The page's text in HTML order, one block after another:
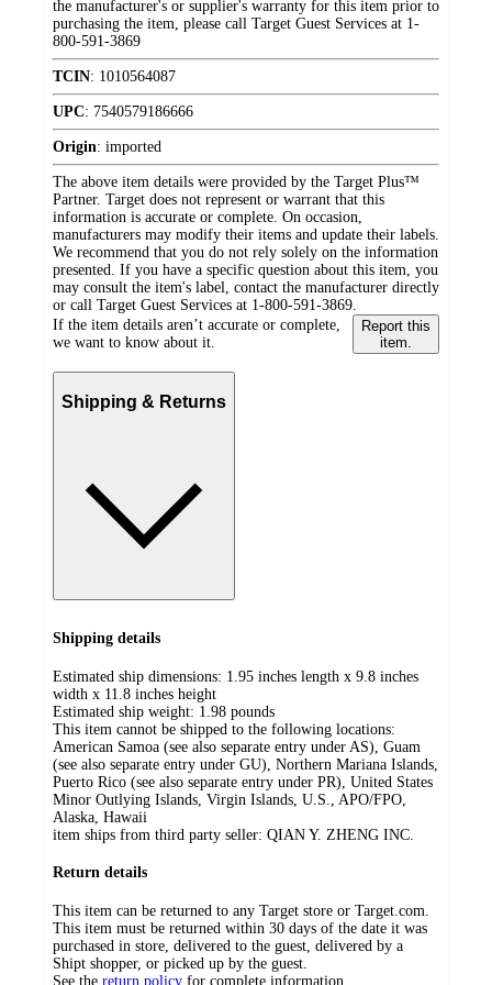
the manufacturer's or supplier's warranty for this item prior to
purchasing the item, please call Target Guest Services at 1-
800-591-3869
TCIN: 1010564087
UPC: 7540579186666
Origin: imported
The above item details were provided by the Target Plus™
Partner. Target does not represent or warrant that this
information is accurate or complete. On occasion,
manufacturers may modify their items and update their labels.
We recommend that you do not rely solely on the information
presented. If you have a specific question about this item, you
may consult the item's label, contact the manufacturer directly
or call Target Guest Services at 1-800-591-3869.
If the item details aren’t accurate or complete,
we want to know about it.
Report this
item.
Shipping & Returns
Shipping details
Estimated ship dimensions: 1.95 inches length x 9.8 inches
width x 11.8 inches height
Estimated ship weight: 1.98 pounds
This item cannot be shipped to the following locations:
American Samoa (see also separate entry under AS), Guam
(see also separate entry under GU), Northern Mariana Islands,
Puerto Rico (see also separate entry under PR), United States
Minor Outlying Islands, Virgin Islands, U.S., APO/FPO,
Alaska, Hawaii
item ships from third party seller: QIAN Y. ZHENG INC.
Return details
This item can be returned to any Target store or Target.com.
This item must be returned within 30 days of the date it was
purchased in store, delivered to the guest, delivered by a
Shipt shopper, or picked up by the guest.
See the return policy for complete information.